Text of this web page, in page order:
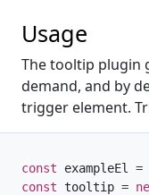
Usage
The tooltip plugin
demand, and by
trigger element.
const exampleEl =
const tooltip =